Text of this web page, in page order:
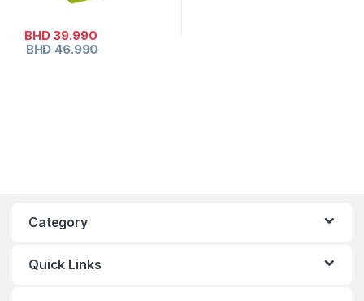
BHD39.990
BHD46.990
Category
Quick Links